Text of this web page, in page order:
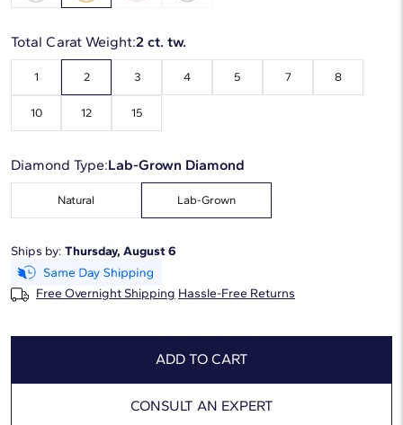
Total Carat Weight:2 ct. tw.
1 2 3 4 5 7 8
10 12 15
Diamond Type:Lab-Grown Diamond
Natural Lab-Grown
Ships by: Thursday, August 6
Free Overnight Shipping Hassle-Free Returns
ADD TO CART
CONSULT AN EXPERT